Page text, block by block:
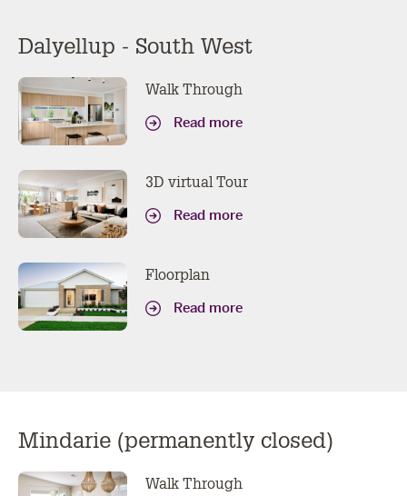
Dalyellup - South West
Walk Through
Read more
3D virtual Tour
Read more
Floorplan
Read more
Mindarie (permanently closed)
Walk Through